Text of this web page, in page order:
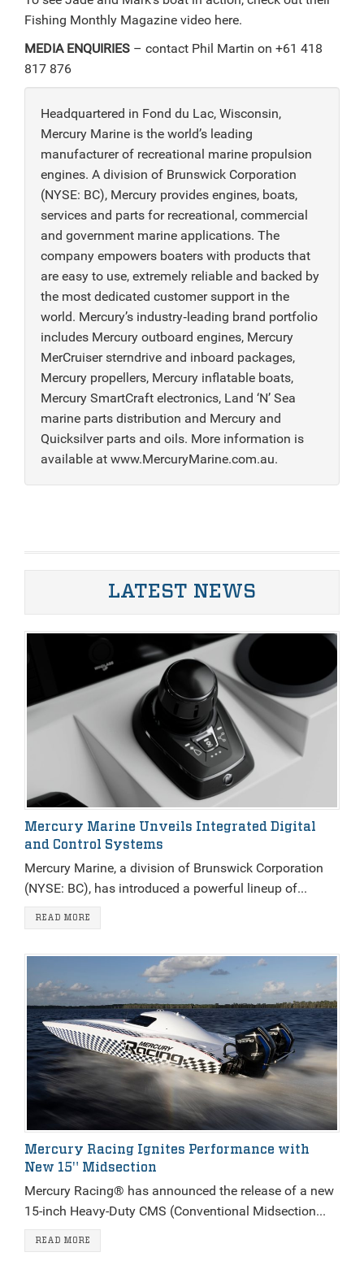
Fishing Monthly Magazine video here.
MEDIA ENQUIRIES – contact Phil Martin on +61 418
817 876
Headquartered in Fond du Lac, Wisconsin,
Mercury Marine is the world’s leading
manufacturer of recreational marine propulsion
engines. A division of Brunswick Corporation
(NYSE: BC), Mercury provides engines, boats,
services and parts for recreational, commercial
and government marine applications. The
company empowers boaters with products that
are easy to use, extremely reliable and backed by
the most dedicated customer support in the
world. Mercury’s industry‑leading brand portfolio
includes Mercury outboard engines, Mercury
MerCruiser sterndrive and inboard packages,
Mercury propellers, Mercury inflatable boats,
Mercury SmartCraft electronics, Land ‘N’ Sea
marine parts distribution and Mercury and
Quicksilver parts and oils. More information is
available at www.MercuryMarine.com.au.
LATEST NEWS
Mercury Marine Unveils Integrated Digital
and Control Systems
Mercury Marine, a division of Brunswick Corporation
(NYSE: BC), has introduced a powerful lineup of...
READ MORE
Mercury Racing Ignites Performance with
New 15" Midsection
Mercury Racing® has announced the release of a new
15-inch Heavy-Duty CMS (Conventional Midsection...
READ MORE